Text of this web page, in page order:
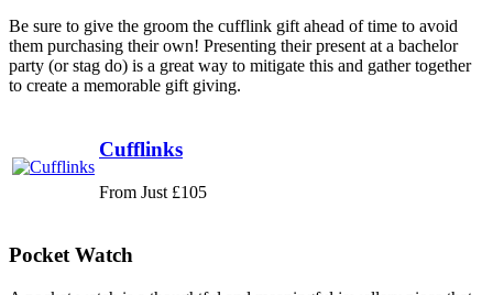
Be sure to give the groom the cufflink gift ahead of time to avoid
them purchasing their own! Presenting their present at a bachelor
party (or stag do) is a great way to mitigate this and gather together
to create a memorable gift giving.
Cufflinks
From Just £105
Pocket Watch